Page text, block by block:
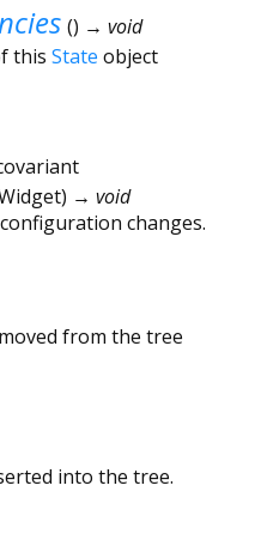
() → void
this State object
) → void
changes.
from the tree
into the tree.